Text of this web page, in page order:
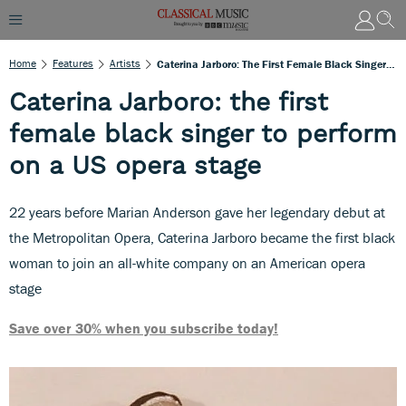
Home Features Artists
Caterina Jarboro: the first
female black singer to perform
on a US opera stage
22 years before Marian Anderson gave her legendary debut at
the Metropolitan Opera, Caterina Jarboro became the first black
woman to join an all-white company on an American opera
stage
Save over 30% when you subscribe today!